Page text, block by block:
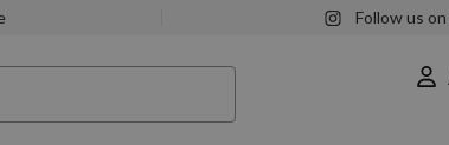
Follow us